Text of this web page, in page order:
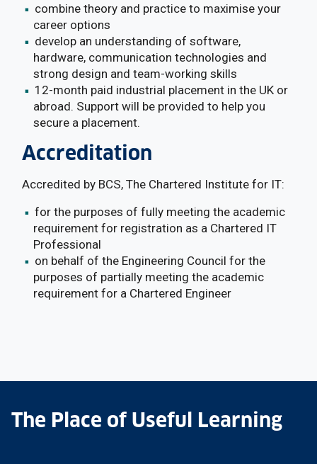
combine theory and practice to maximise your
career options
develop an understanding of software,
hardware, communication technologies and
strong design and team-working skills
12-month paid industrial placement in the UK or
abroad. Support will be provided to help you
secure a placement.
Accreditation
Accredited by BCS, The Chartered Institute for IT:
for the purposes of fully meeting the academic
requirement for registration as a Chartered IT
Professional
on behalf of the Engineering Council for the
purposes of partially meeting the academic
requirement for a Chartered Engineer
The Place of Useful Learning